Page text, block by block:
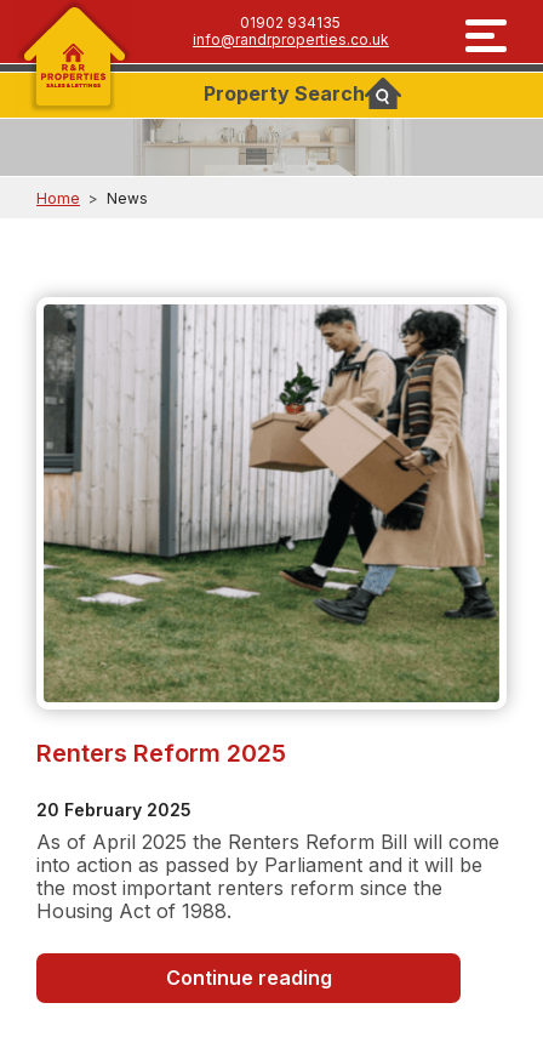
01902 934135
info@randrproperties.co.uk
Property Search
Home > News
Renters Reform 2025
20 February 2025
As of April 2025 the Renters Reform Bill will come
into action as passed by Parliament and it will be
the most important renters reform since the
Housing Act of 1988.
Continue readingRenters
Reform